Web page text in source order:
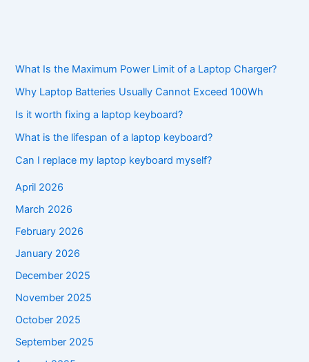
What Is the Maximum Power Limit of a Laptop Charger?
Why Laptop Batteries Usually Cannot Exceed 100Wh
Is it worth fixing a laptop keyboard?
What is the lifespan of a laptop keyboard?
Can I replace my laptop keyboard myself?
April 2026
March 2026
February 2026
January 2026
December 2025
November 2025
October 2025
September 2025